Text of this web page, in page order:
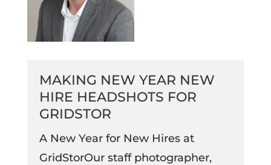
MAKING NEW YEAR NEW
HIRE HEADSHOTS FOR
GRIDSTOR
A New Year for New Hires at
GridStorOur staff photographer,